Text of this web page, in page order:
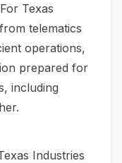
Texas
telematics
operations,
prepared for
including
Industries